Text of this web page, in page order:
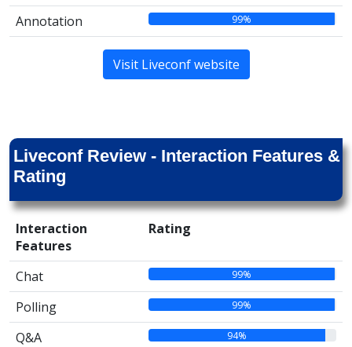
Annotation 99%
Visit Liveconf website
Liveconf Review - Interaction Features &
Rating
Interaction
Features
Rating
Chat 99%
Polling 99%
Q&A 94%